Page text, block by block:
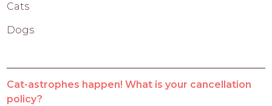
Cats
Dogs
Cat-astrophes happen! What is your cancellation
policy?